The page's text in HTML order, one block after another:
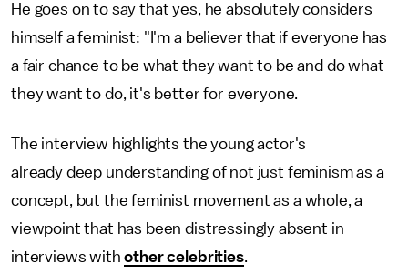
He goes on to say that yes, he absolutely considers
himself a feminist: "I'm a believer that if everyone has
a fair chance to be what they want to be and do what
they want to do, it's better for everyone.
The interview highlights the young actor's
already deep understanding of not just feminism as a
concept, but the feminist movement as a whole, a
viewpoint that has been distressingly absent in
interviews withother celebrities.